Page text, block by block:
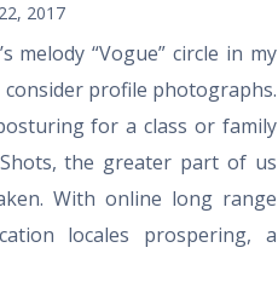
2017
melody “Vogue” circle in my
profile photographs.
for a class or family
the greater part of us
With online long range
locales prospering, a